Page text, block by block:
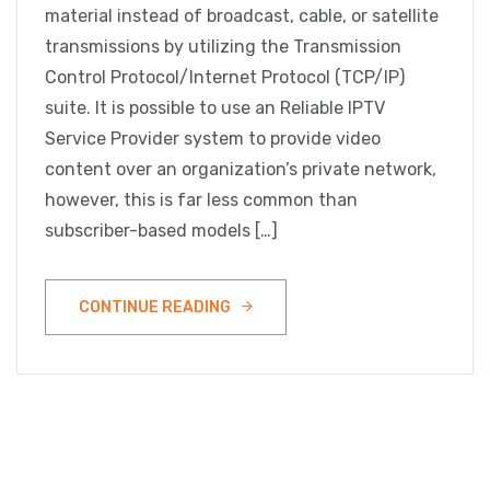
material instead of broadcast, cable, or satellite
transmissions by utilizing the Transmission
Control Protocol/Internet Protocol (TCP/IP)
suite. It is possible to use an Reliable IPTV
Service Provider system to provide video
content over an organization’s private network,
however, this is far less common than
subscriber-based models […]
CONTINUE READING